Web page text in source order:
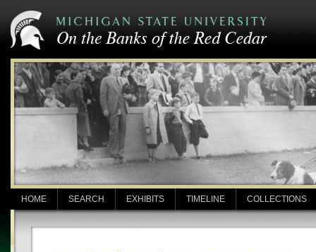
HOME SEARCH EXHIBITS TIMELINE COLLECTIONS